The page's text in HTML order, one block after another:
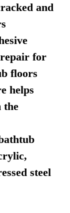
and
for
floors
helps
the
steel